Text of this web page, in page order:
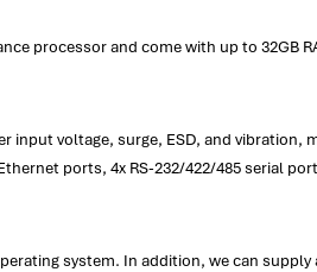
processor and come with up to 32GB
input voltage, surge, ESD, and
ports, 4x RS-232/422/485 serial
system. In addition, we can